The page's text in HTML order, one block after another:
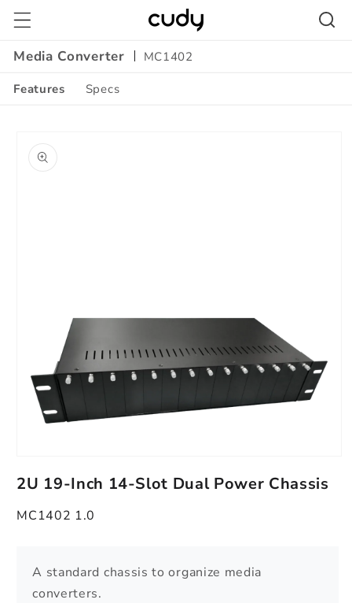
Skip to
content
Media Converter
MC1402
Features Specs
Contentinformation
1
modal
2U 19-Inch 14-Slot Dual Power Chassis
MC1402 1.0
A standard chassis to organize media
converters.